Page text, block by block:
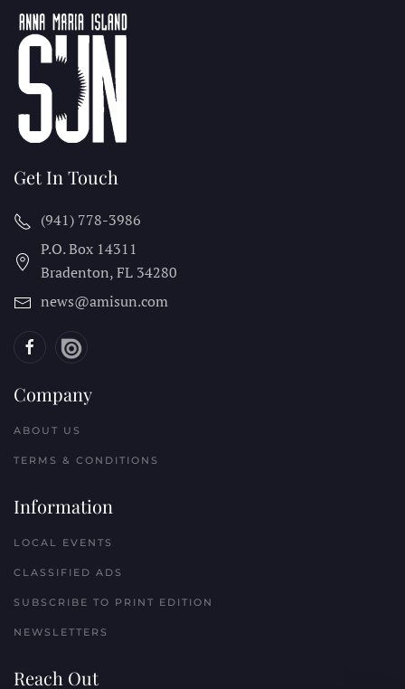
Get In Touch
(941) 778-3986
P.O. Box 14311
Bradenton, FL 34280
news@amisun.com
Company
ABOUT US
TERMS & CONDITIONS
Information
LOCAL EVENTS
CLASSIFIED ADS
SUBSCRIBE TO PRINT EDITION
NEWSLETTERS
Reach Out